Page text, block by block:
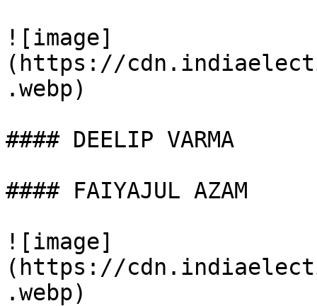
![image]
(https://
.webp)
#### DEELIP VARMA
#### FAIYAJUL AZAM
![image]
(https://
.webp)